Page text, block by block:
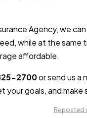
Agency, we
while at the same
affordable.
2700or send us a
your goals, and
Reposted